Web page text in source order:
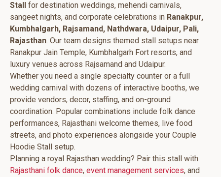
Stall for destination weddings, mehendi carnivals,
sangeet nights, and corporate celebrations in Ranakpur,
Kumbhalgarh, Rajsamand, Nathdwara, Udaipur, Pali,
Rajasthan. Our team designs themed stall setups near
Ranakpur Jain Temple, Kumbhalgarh Fort resorts, and
luxury venues across Rajsamand and Udaipur.
Whether you need a single specialty counter or a full
wedding carnival with dozens of interactive booths, we
provide vendors, decor, staffing, and on-ground
coordination. Popular combinations include folk dance
performances, Rajasthani welcome themes, live food
streets, and photo experiences alongside your Couple
Hoodie Stall setup.
Planning a royal Rajasthan wedding? Pair this stall with
Rajasthani folk dance, event management services, and